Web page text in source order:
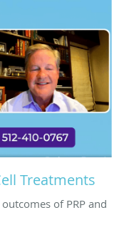
Treatments
of PRP and